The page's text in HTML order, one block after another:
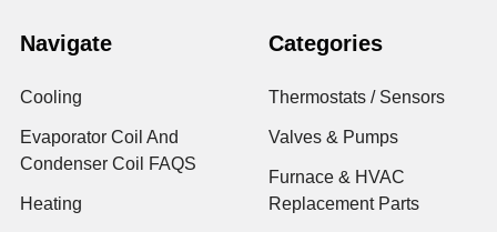
Navigate
Cooling
Evaporator Coil And
Condenser Coil FAQS
Heating
Categories
Thermostats / Sensors
Valves & Pumps
Furnace & HVAC
Replacement Parts